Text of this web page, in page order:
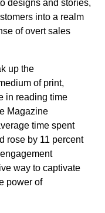
designs and stories,
into a realm
of overt sales
up the
of print,
in reading time
Magazine
time spent
rose by 11 percent
way to captivate
power of